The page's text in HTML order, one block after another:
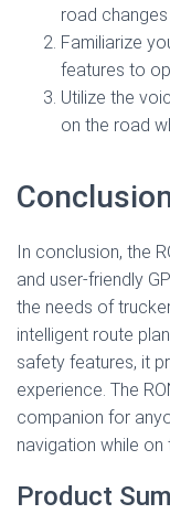
road
Familiarize
features to
Utilize the
on the road
In conclusion, the
and user-friendly
the needs of
intelligent route
safety features, it
experience. The
companion for
navigation while on
Product